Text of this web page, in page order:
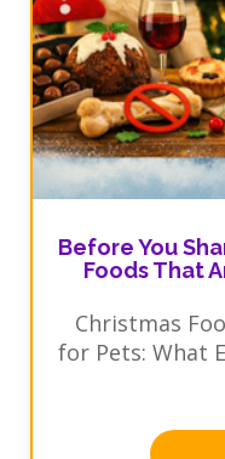
Before You
Foods That
Christmas
for Pets: What